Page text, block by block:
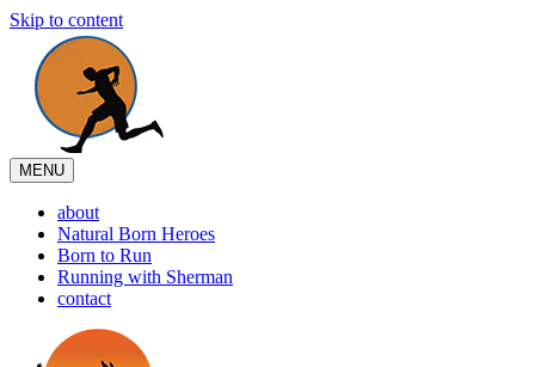
Skip to content
MENU
about
Natural Born Heroes
Born to Run
Running with Sherman
contact